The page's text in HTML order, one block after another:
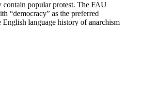
contain popular protest. The FAU
“democracy” as the preferred
language history of anarchism